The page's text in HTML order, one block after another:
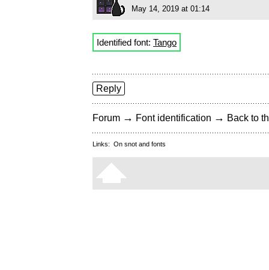
May 14, 2019 at 01:14
Identified font: Tango
Reply
Forum → Font identification → Back to
Links: On snot and fonts